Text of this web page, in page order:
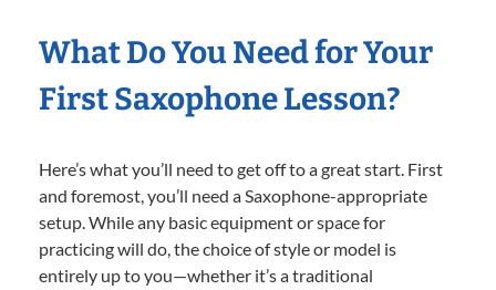
What Do You Need for Your
First Saxophone Lesson?
Here’s what you’ll need to get off to a great start. First
and foremost, you’ll need a Saxophone-appropriate
setup. While any basic equipment or space for
practicing will do, the choice of style or model is
entirely up to you—whether it’s a traditional